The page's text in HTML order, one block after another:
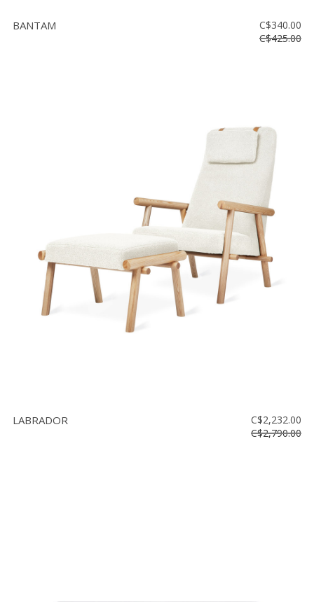
BANTAM
C$340.00
C$425.00
LABRADOR
C$2,232.00
C$2,790.00